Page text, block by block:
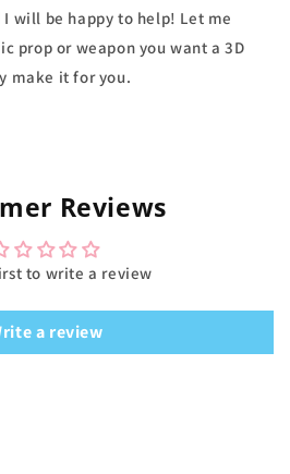
will be happy to help! Let me
prop or weapon you want a 3D
make it for you.
Reviews
to write a review
a review